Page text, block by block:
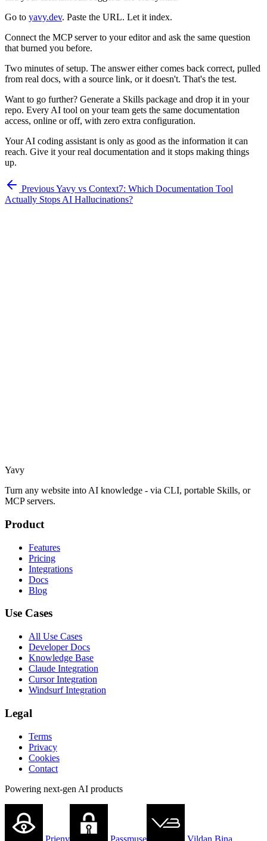
Go to yavy.dev. Paste the URL. Let it index.
Connect the MCP server to your editor and ask the same question
that burned you before.
Two minutes of setup. The answer either comes back correct, pulled
from real docs, with a source link, or it doesn't. That's the test.
Want to go further? Generate a Skills package and drop it in your
repo. Every AI tool on your team gets the same documentation
access, online or off, with zero extra configuration.
Your AI coding assistant is only as good as the information it can
reach. Give it your real documentation and it stops making things
up.
PreviousYavy vs Context7: Which Documentation Tool
Actually Stops AI Hallucinations?
Yavy
Turn any website into AI knowledge - via CLI, portable Skills, or
MCP servers.
Product
Features
Pricing
Integrations
Docs
Blog
Use Cases
All Use Cases
Developer Docs
Knowledge Base
Claude Integration
Cursor Integration
Windsurf Integration
Legal
Terms
Privacy
Cookies
Contact
Powering next-gen AI products
Prienv Passmuse Vildan Bina